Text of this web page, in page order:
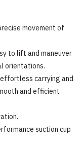
movement of
to lift and maneuver
orientations.
carrying and
and efficient
suction cup